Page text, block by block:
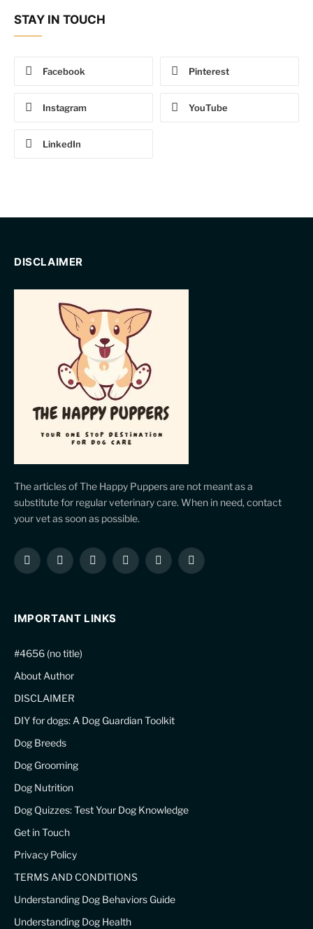
STAY IN TOUCH
Facebook Pinterest
Instagram YouTube
LinkedIn
DISCLAIMER
The articles of The Happy Puppers are not meant as a
substitute for regular veterinary care. When in need, contact
your vet as soon as possible.
Facebook
X
InstagramPinterestYouTubeLinkedIn
IMPORTANT LINKS
#4656 (no title)
About Author
DISCLAIMER
DIY for dogs: A Dog Guardian Toolkit
Dog Breeds
Dog Grooming
Dog Nutrition
Dog Quizzes: Test Your Dog Knowledge
Get in Touch
Privacy Policy
TERMS AND CONDITIONS
Understanding Dog Behaviors Guide
Understanding Dog Health